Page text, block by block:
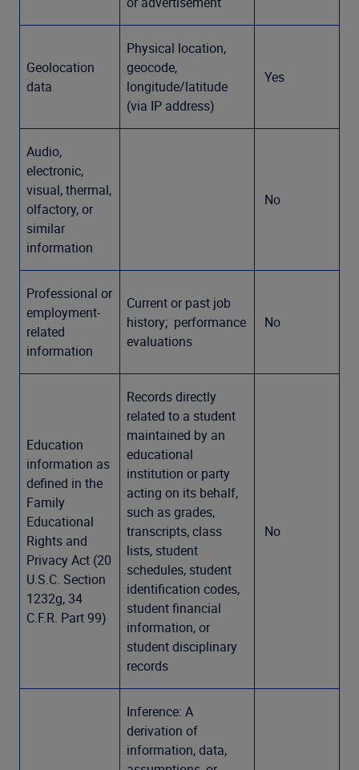
Geolocation
data
Physical location,
geocode,
longitude/latitude
(via IP address)
Yes
Audio,
electronic,
visual, thermal,
olfactory, or
similar
information
No
Professional or
employment-
related
information
Current or past job
history; performance
evaluations
No
Education
information as
defined in the
Family
Educational
Rights and
Privacy Act (20
U.S.C. Section
1232g, 34
C.F.R. Part 99)
Records directly
related to a student
maintained by an
educational
institution or party
acting on its behalf,
such as grades,
transcripts, class
lists, student
schedules, student
identification codes,
student financial
information, or
student disciplinary
records
No
Inference: A
derivation of
information, data,